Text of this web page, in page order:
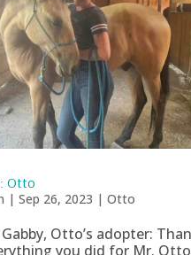
Otto
| Sep 26, 2023 | Otto
Otto’s adopter:
you did for Mr.